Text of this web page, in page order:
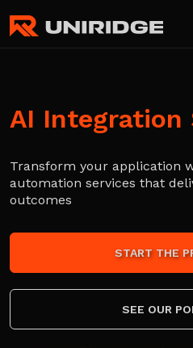
AI Integration
Transform your application
automation services that
outcomes
START THE
SEE OUR